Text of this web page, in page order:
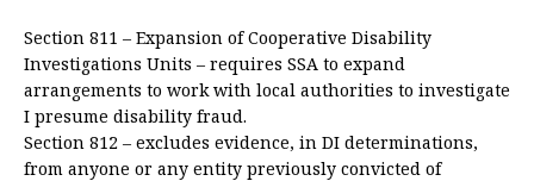
Section 811 – Expansion of Cooperative Disability
Investigations Units – requires SSA to expand
arrangements to work with local authorities to investigate
I presume disability fraud.
Section 812 – excludes evidence, in DI determinations,
from anyone or any entity previously convicted of